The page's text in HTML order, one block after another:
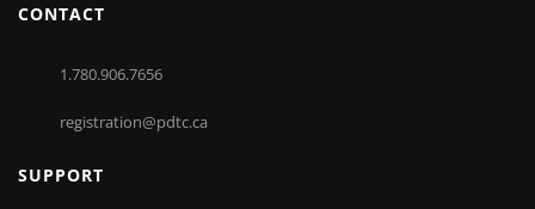
CONTACT
1.780.906.7656
registration@pdtc.ca
SUPPORT